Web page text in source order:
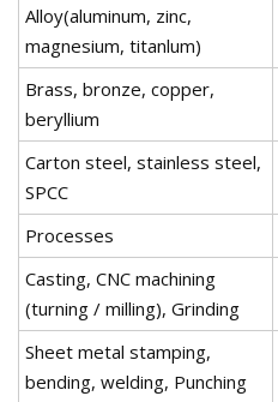
Alloy(aluminum, zinc,
magnesium, titanlum)
Brass, bronze, copper,
beryllium
Carton steel, stainless steel,
SPCC
Processes
Casting, CNC machining
(turning / milling), Grinding
Sheet metal stamping,
bending, welding, Punching